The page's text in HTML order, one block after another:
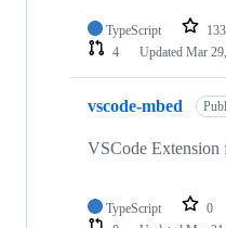
TypeScript 133
4
Updated Mar
vscode-mbed
VSCode Extension
TypeScript 0